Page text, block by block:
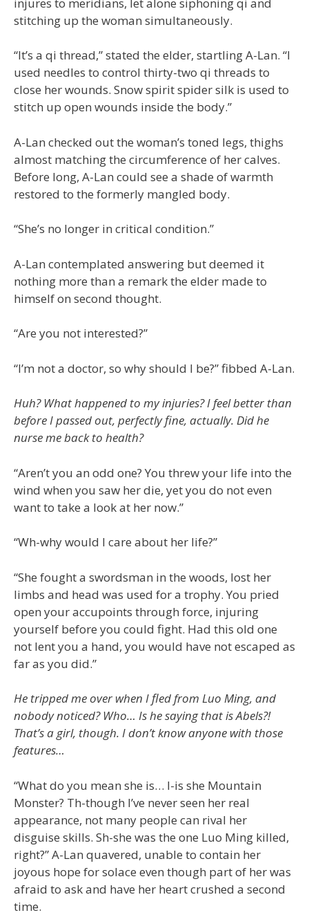
stitching up the woman simultaneously.
“It’s a qi thread,” stated the elder, startling A-Lan. “I
used needles to control thirty-two qi threads to
close her wounds. Snow spirit spider silk is used to
stitch up open wounds inside the body.”
A-Lan checked out the woman’s toned legs, thighs
almost matching the circumference of her calves.
Before long, A-Lan could see a shade of warmth
restored to the formerly mangled body.
“She’s no longer in critical condition.”
A-Lan contemplated answering but deemed it
nothing more than a remark the elder made to
himself on second thought.
“Are you not interested?”
“I’m not a doctor, so why should I be?” fibbed A-Lan.
Huh? What happened to my injuries? I feel better than
before I passed out, perfectly fine, actually. Did he
nurse me back to health?
“Aren’t you an odd one? You threw your life into the
wind when you saw her die, yet you do not even
want to take a look at her now.”
“Wh-why would I care about her life?”
“She fought a swordsman in the woods, lost her
limbs and head was used for a trophy. You pried
open your accupoints through force, injuring
yourself before you could fight. Had this old one
not lent you a hand, you would have not escaped as
far as you did.”
He tripped me over when I fled from Luo Ming, and
nobody noticed? Who… Is he saying that is Abels?!
That’s a girl, though. I don’t know anyone with those
features…
“What do you mean she is… I-is she Mountain
Monster? Th-though I’ve never seen her real
appearance, not many people can rival her
disguise skills. Sh-she was the one Luo Ming killed,
right?” A-Lan quavered, unable to contain her
joyous hope for solace even though part of her was
afraid to ask and have her heart crushed a second
time.